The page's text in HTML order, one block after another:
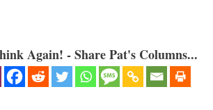
Again! - Share Pat's Columns...